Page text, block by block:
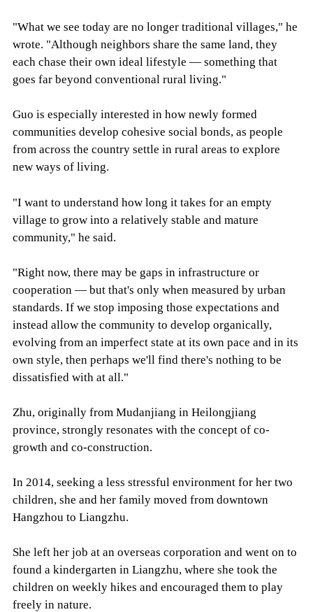
"What we see today are no longer traditional villages," he
wrote. "Although neighbors share the same land, they
each chase their own ideal lifestyle — something that
goes far beyond conventional rural living."
Guo is especially interested in how newly formed
communities develop cohesive social bonds, as people
from across the country settle in rural areas to explore
new ways of living.
"I want to understand how long it takes for an empty
village to grow into a relatively stable and mature
community," he said.
"Right now, there may be gaps in infrastructure or
cooperation — but that's only when measured by urban
standards. If we stop imposing those expectations and
instead allow the community to develop organically,
evolving from an imperfect state at its own pace and in its
own style, then perhaps we'll find there's nothing to be
dissatisfied with at all."
Zhu, originally from Mudanjiang in Heilongjiang
province, strongly resonates with the concept of co-
growth and co-construction.
In 2014, seeking a less stressful environment for her two
children, she and her family moved from downtown
Hangzhou to Liangzhu.
She left her job at an overseas corporation and went on to
found a kindergarten in Liangzhu, where she took the
children on weekly hikes and encouraged them to play
freely in nature.